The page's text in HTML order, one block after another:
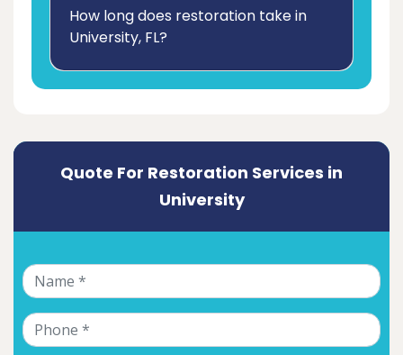
How long does restoration take in
University, FL?
Quote For Restoration Services in
University